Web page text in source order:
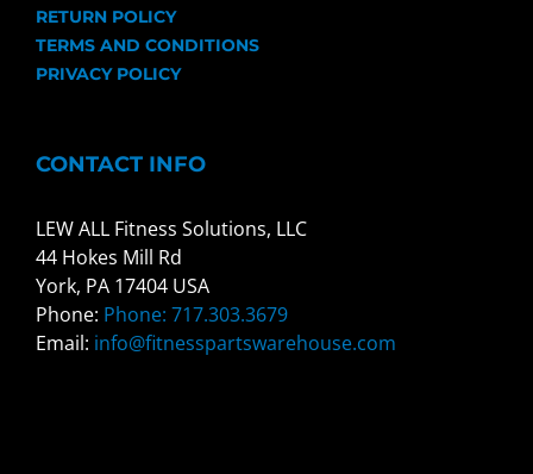
RETURN POLICY
TERMS AND CONDITIONS
PRIVACY POLICY
CONTACT INFO
LEW ALL Fitness Solutions, LLC
44 Hokes Mill Rd
York, PA 17404 USA
Phone: Phone: 717.303.3679
Email: info@fitnesspartswarehouse.com